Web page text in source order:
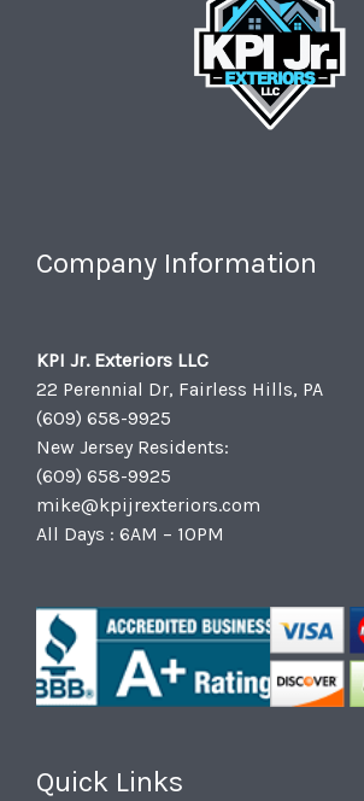
Company Information
KPI Jr. Exteriors LLC
22 Perennial Dr, Fairless Hills, PA
(609) 658-9925
New Jersey Residents:
(609) 658-9925
mike@kpijrexteriors.com
All Days : 6AM – 10PM
Quick Links